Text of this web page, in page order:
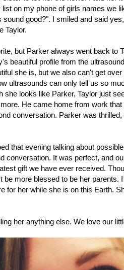
on my phone of girls names we
good?". I smiled and said
Taylor.
but Parker always went back to
beautiful profile from the
she is, but we also can't get
ultrasounds can only tell us so
she looks like Parker, Taylor just
He came home from work that
conversation. Parker was
that evening talking about
conversation. It was perfect, and
gift we have ever received.
be more blessed to be her parents.
for her while she is on this Earth.
her anything else. We love our